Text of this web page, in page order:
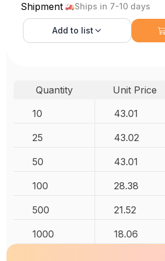
Shipment Ships in 7-10 days
Add to list
Quantity Unit Price
10
43.01
25 43.02
50 43.01
100 28.38
500 21.52
1000 18.06